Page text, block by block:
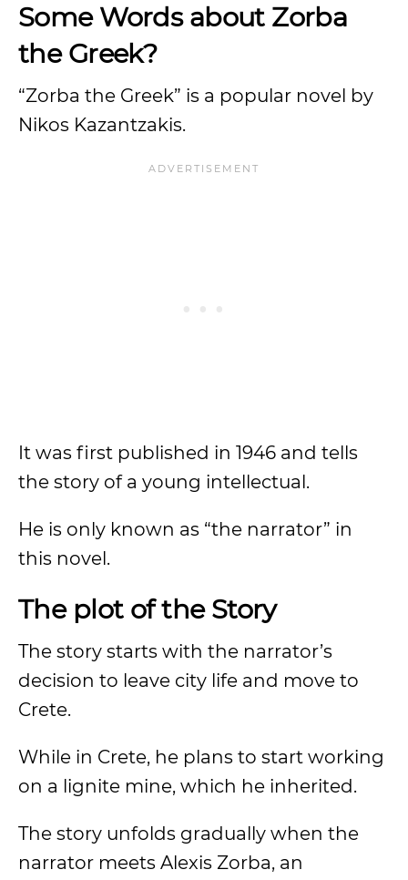
Some Words about Zorba
the Greek?
“Zorba the Greek” is a popular novel by
Nikos Kazantzakis.
It was first published in 1946 and tells
the story of a young intellectual.
He is only known as “the narrator” in
this novel.
The plot of the Story
The story starts with the narrator’s
decision to leave city life and move to
Crete.
While in Crete, he plans to start working
on a lignite mine, which he inherited.
The story unfolds gradually when the
narrator meets Alexis Zorba, an